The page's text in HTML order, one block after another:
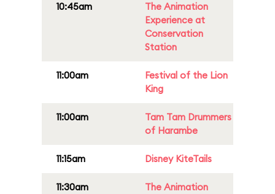
10:45am
The Animation
Experience at
Conservation
Station
11:00am
Festival of the Lion
King
11:00am
Tam Tam Drummers
of Harambe
11:15am Disney KiteTails
11:30am
The Animation